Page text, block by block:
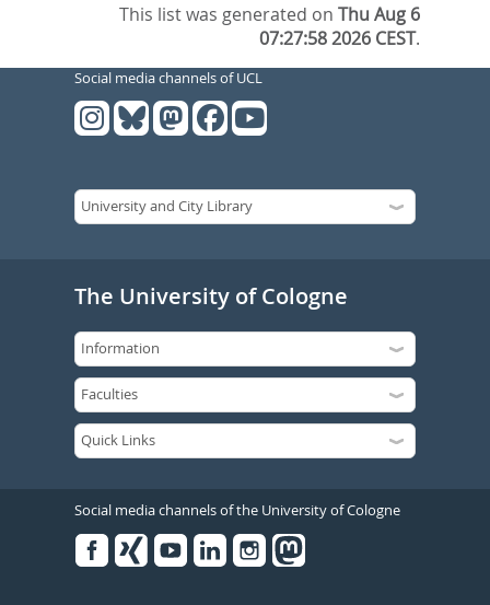
This list was generated onThu Aug 6
07:27:58 2026 CEST.
Social media channels of UCL
The University of Cologne
Social media channels of the University of Cologne